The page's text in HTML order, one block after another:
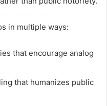
in multiple ways:
that encourage analog
that humanizes public